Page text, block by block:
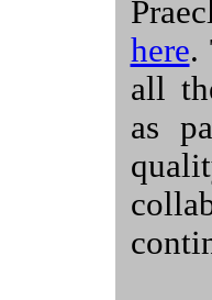
here.
all
as